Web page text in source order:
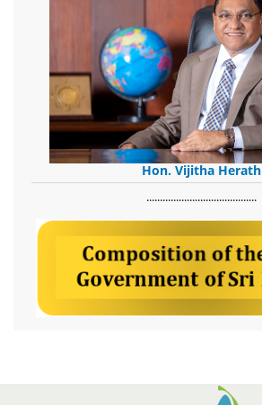
Hon. Vijitha Herath
​.........................................